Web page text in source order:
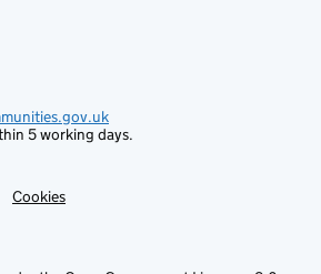
5 working days.
Cookies